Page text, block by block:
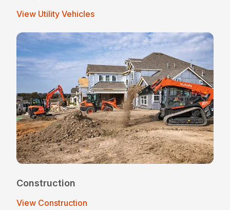
View Utility Vehicles
Construction
View Construction